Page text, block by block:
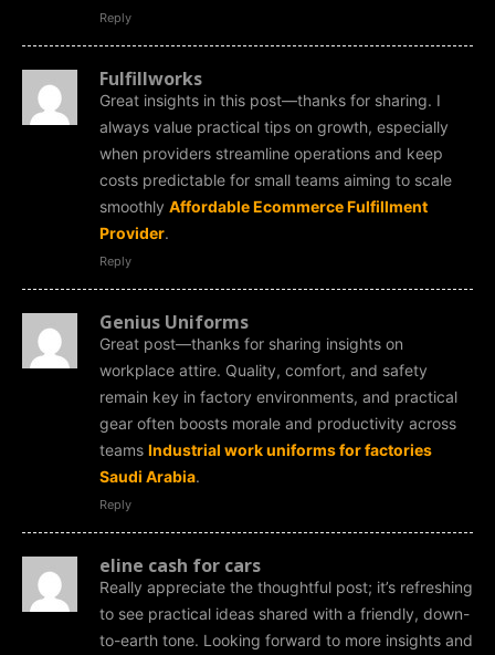
Reply
Fulfillworks
Great insights in this post—thanks for sharing. I
always value practical tips on growth, especially
when providers streamline operations and keep
costs predictable for small teams aiming to scale
smoothly Affordable Ecommerce Fulfillment
Provider.
Reply
Genius Uniforms
Great post—thanks for sharing insights on
workplace attire. Quality, comfort, and safety
remain key in factory environments, and practical
gear often boosts morale and productivity across
teams Industrial work uniforms for factories
Saudi Arabia.
Reply
eline cash for cars
Really appreciate the thoughtful post; it’s refreshing
to see practical ideas shared with a friendly, down-
to-earth tone. Looking forward to more insights and